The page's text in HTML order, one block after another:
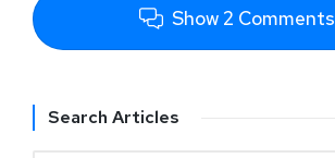
Show 2 Comments
Search Articles